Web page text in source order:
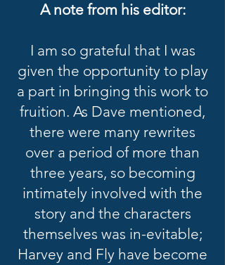
A note from his editor:
I am so grateful that I was
given the opportunity to play
a part in bringing this work to
fruition. As Dave mentioned,
there were many rewrites
over a period of more than
three years, so becoming
intimately involved with the
story and the characters
themselves was in-evitable;
Harvey and Fly have become